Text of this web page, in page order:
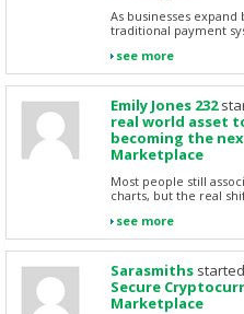
As businesses
traditional payment
see more
Emily Jones 232
real world asset
becoming the
Marketplace
Most people still
charts, but the real
see more
Sarasmiths
Secure
Marketplace